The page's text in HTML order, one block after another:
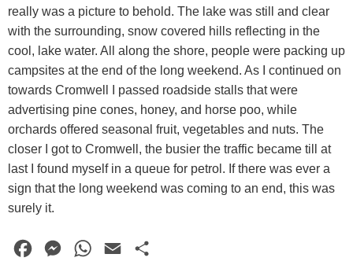
really was a picture to behold. The lake was still and clear
with the surrounding, snow covered hills reflecting in the
cool, lake water. All along the shore, people were packing up
campsites at the end of the long weekend. As I continued on
towards Cromwell I passed roadside stalls that were
advertising pine cones, honey, and horse poo, while
orchards offered seasonal fruit, vegetables and nuts. The
closer I got to Cromwell, the busier the traffic became till at
last I found myself in a queue for petrol. If there was ever a
sign that the long weekend was coming to an end, this was
surely it.
M
W